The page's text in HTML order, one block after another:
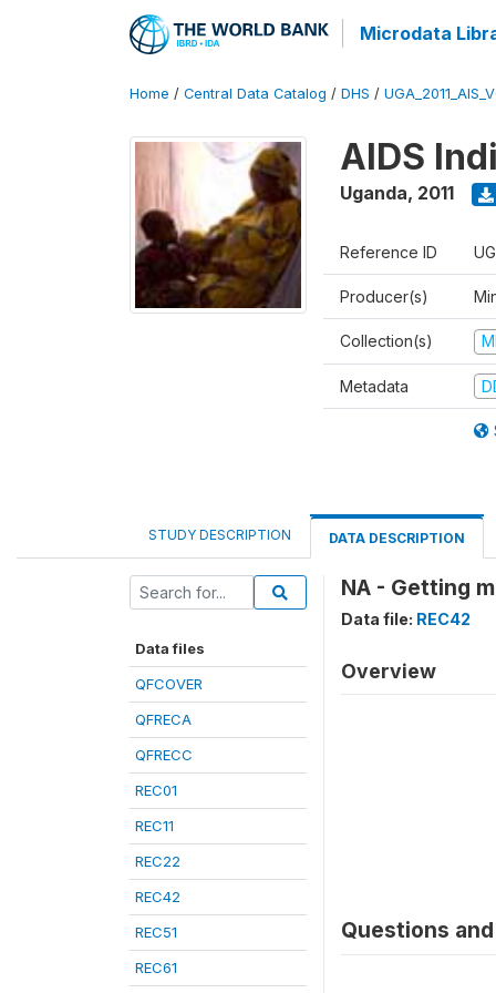
Microdata
Home / Central Data Catalog / DHS /
AIDS
Uganda, 2011
Reference ID
Producer(s)
Collection(s)
Metadata
STUDY DESCRIPTION DATA DESCRIPTION
Data files
QFCOVER
QFRECA
QFRECC
REC01
REC11
REC22
REC42
REC51
REC61
NA - Getting
Data file: REC42
Overview
Questions